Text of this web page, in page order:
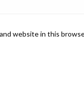
and website in this